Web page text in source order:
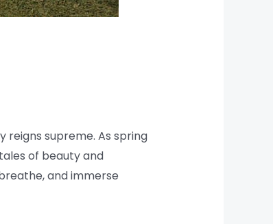
reigns supreme. As spring
of beauty and
and immerse